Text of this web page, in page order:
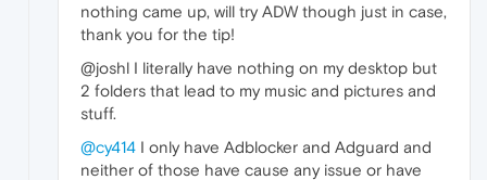
nothing came up, will try ADW though just in case,
thank you for the tip!
@joshl I literally have nothing on my desktop but
2 folders that lead to my music and pictures and
stuff.
@cy414 I only have Adblocker and Adguard and
neither of those have cause any issue or have